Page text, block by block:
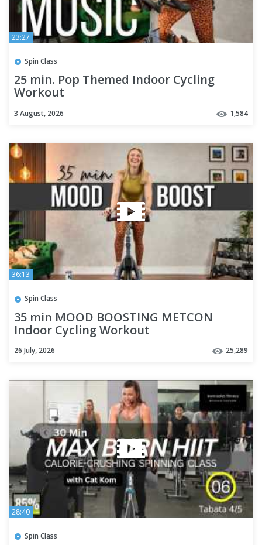
23:27
Spin Class
25 min. Pop Themed Indoor Cycling
Workout
3 August, 2026 1,584
36:13
Spin Class
35 min MOOD BOOSTING METCON
Indoor Cycling Workout
26 July, 2026 25,289
28:40
Spin Class